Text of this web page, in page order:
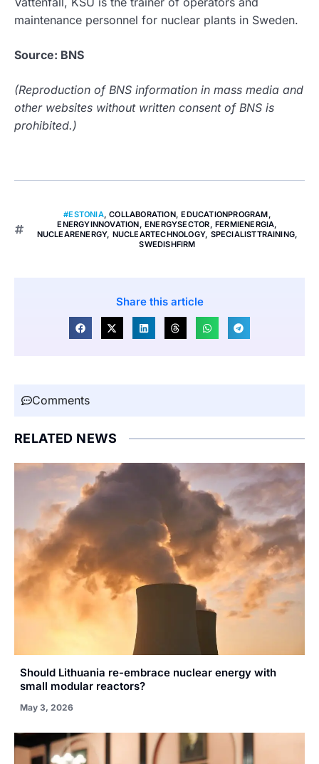
maintenance personnel for nuclear plants in Sweden.
Source: BNS
(Reproduction of BNS information in mass media and
other websites without written consent of BNS is
prohibited.)
#ESTONIA,COLLABORATION,EDUCATIONPROGRAM
ENERGYINNOVATION ,ENERGYSECTOR FERMIENERGIA
NUCLEARENERGY, NUCLEARTECHNOLOGY, SPECIALISTTRAINING
SWEDISHFIRM
Share this article
Comments
RELATED NEWS
Should Lithuania re-embrace nuclear energy with
small modular reactors?
May 3, 2026